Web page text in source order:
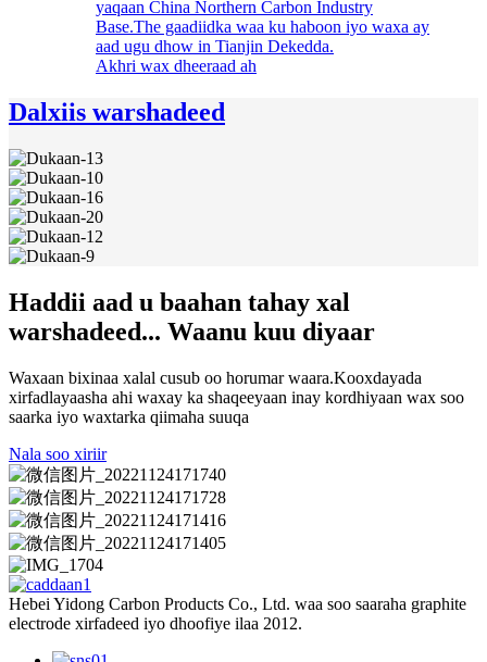
yaqaan China Northern Carbon Industry
Base.The gaadiidka waa ku haboon iyo waxa ay
aad ugu dhow in Tianjin Dekedda.
Akhri wax dheeraad ah
Dalxiis warshadeed
Haddii aad u baahan tahay xal
warshadeed... Waanu kuu diyaar
Waxaan bixinaa xalal cusub oo horumar waara.Kooxdayada
xirfadlayaasha ahi waxay ka shaqeeyaan inay kordhiyaan wax soo
saarka iyo waxtarka qiimaha suuqa
Nala soo xiriir
Hebei Yidong Carbon Products Co., Ltd. waa soo saaraha graphite
electrode xirfadeed iyo dhoofiye ilaa 2012.